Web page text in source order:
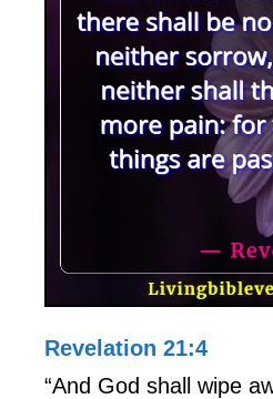
Revelation 21:4
“And God shall wipe